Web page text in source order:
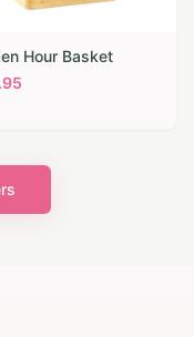
Hour Basket